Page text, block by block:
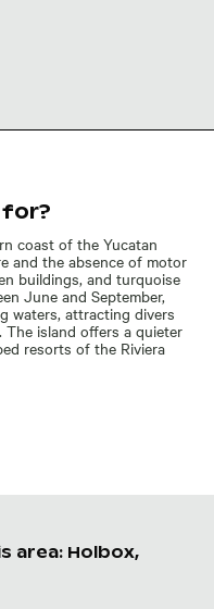
for?
coast of the Yucatan
and the absence of motor
buildings, and turquoise
June and September,
waters, attracting divers
island offers a quieter
resorts of the Riviera
area: Holbox,